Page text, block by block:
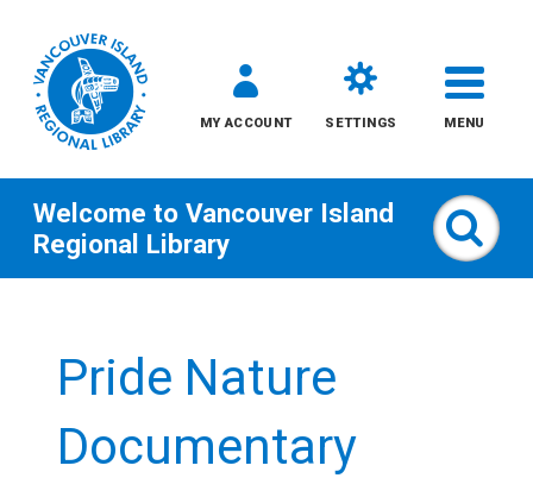
content
MY ACCOUNT SETTINGS MENU
All
Welcome to Vancouver Island
Regional Library
Pride Nature
Documentary